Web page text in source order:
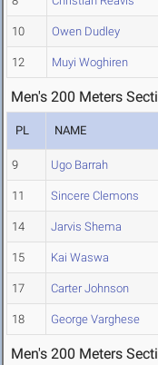
10 Owen Dudley
12 Muyi Woghiren
Men's 200 Meters
PL NAME
9 Ugo Barrah
11 Sincere Clemons
14 Jarvis Shema
15 Kai Waswa
17 Carter Johnson
18 George Varghese
Men's 200 Meters